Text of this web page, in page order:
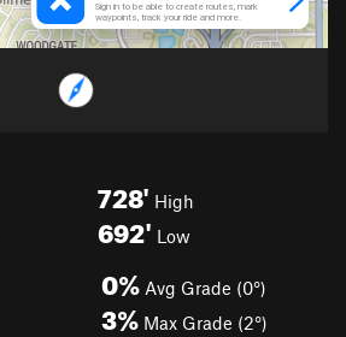
728' High
692' Low
0% Avg Grade (0°)
3% Max Grade (2°)